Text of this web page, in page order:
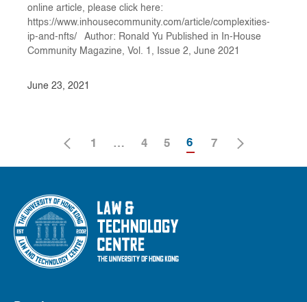
online article, please click here:
https://www.inhousecommunity.com/article/complexities-
ip-and-nfts/ Author: Ronald Yu Published in In-House
Community Magazine, Vol. 1, Issue 2, June 2021
June 23, 2021
1 … 4 5 6 7